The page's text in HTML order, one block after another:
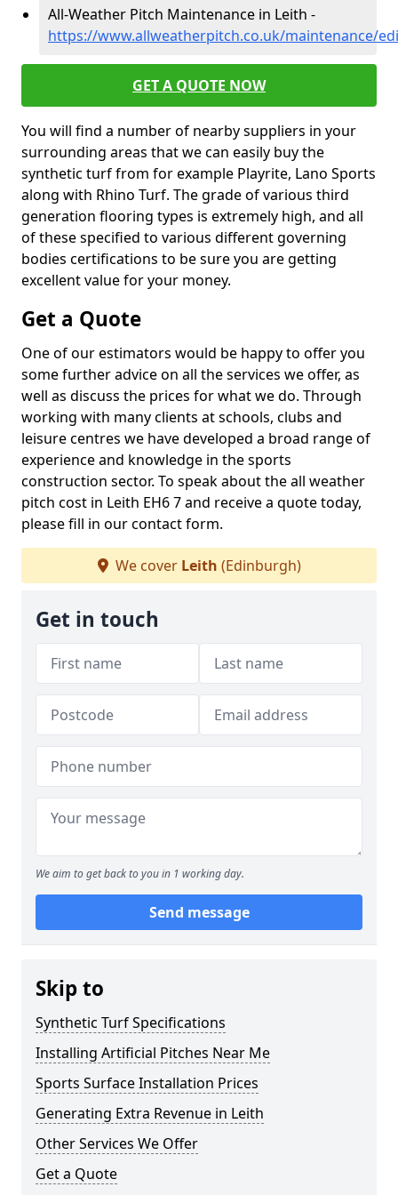
All-Weather Pitch Maintenance in Leith -
https://www.allweatherpitch.co.uk/maintenance/
GET A QUOTE NOW
You will find a number of nearby suppliers in your
surrounding areas that we can easily buy the
synthetic turf from for example Playrite, Lano Sports
along with Rhino Turf. The grade of various third
generation flooring types is extremely high, and all
of these specified to various different governing
bodies certifications to be sure you are getting
excellent value for your money.
Get a Quote
One of our estimators would be happy to offer you
some further advice on all the services we offer, as
well as discuss the prices for what we do. Through
working with many clients at schools, clubs and
leisure centres we have developed a broad range of
experience and knowledge in the sports
construction sector. To speak about the all weather
pitch cost in Leith EH6 7 and receive a quote today,
please fill in our contact form.
We cover Leith (Edinburgh)
Get in touch
We aim to get back to you in 1 working day.
Send message
Skip to
Synthetic Turf Specifications
Installing Artificial Pitches Near Me
Sports Surface Installation Prices
Generating Extra Revenue in Leith
Other Services We Offer
Get a Quote